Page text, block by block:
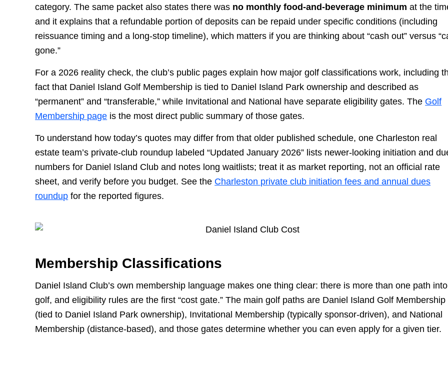
category. The same packet also states there was no monthly food-and-beverage minimum at the
and it explains that a refundable portion of deposits can be repaid under specific conditions (including
reissuance timing and a long-stop timeline), which matters if you are thinking about “cash out” versus
gone.”
For a 2026 reality check, the club’s public pages explain how major golf classifications work, including
fact that Daniel Island Golf Membership is tied to Daniel Island Park ownership and described as
“permanent” and “transferable,” while Invitational and National have separate eligibility gates. The Golf
Membership page is the most direct public summary of those gates.
To understand how today’s quotes may differ from that older published schedule, one Charleston real
estate team’s private-club roundup labeled “Updated January 2026” lists newer-looking initiation and
numbers for Daniel Island Club and notes long waitlists; treat it as market reporting, not an official rate
sheet, and verify before you budget. See the Charleston private club initiation fees and annual dues
roundup for the reported figures.
Membership Classifications
Daniel Island Club’s own membership language makes one thing clear: there is more than one path into
golf, and eligibility rules are the first “cost gate.” The main golf paths are Daniel Island Golf Membership
(tied to Daniel Island Park ownership), Invitational Membership (typically sponsor-driven), and National
Membership (distance-based), and those gates determine whether you can even apply for a given tier.